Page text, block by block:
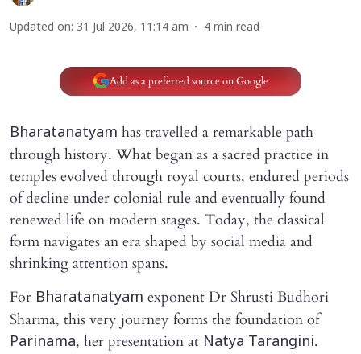
Updated on: 31 Jul 2026, 11:14 am 4 min read
Add as a preferred source on Google
Bharatanatyam has travelled a remarkable path
through history. What began as a sacred practice in
temples evolved through royal courts, endured periods
of decline under colonial rule and eventually found
renewed life on modern stages. Today, the classical
form navigates an era shaped by social media and
shrinking attention spans.
For Bharatanatyam exponent Dr Shrusti Budhori
Sharma, this very journey forms the foundation of
Parinama, her presentation at Natya Tarangini.